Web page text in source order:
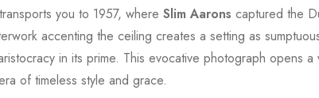
transports you to 1957, where Slim Aarons captured the
accenting the ceiling creates a setting as
in its prime. This evocative photograph opens
of timeless style and grace.